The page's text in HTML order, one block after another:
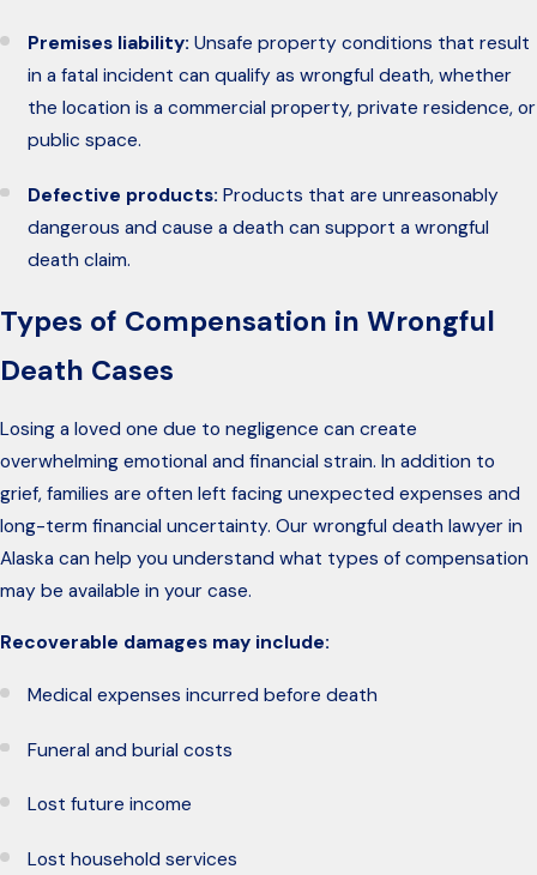
Premises liability:Unsafe property conditions that result
in a fatal incident can qualify as wrongful death, whether
the location is a commercial property, private residence, or
public space.
Defective products:Products that are unreasonably
dangerous and cause a death can support a wrongful
death claim.
Types of Compensation in Wrongful
Death Cases
Losing a loved one due to negligence can create
overwhelming emotional and financial strain. In addition to
grief, families are often left facing unexpected expenses and
long-term financial uncertainty. Our wrongful death lawyer in
Alaska can help you understand what types of compensation
may be available in your case.
Recoverable damages may include:
Medical expenses incurred before death
Funeral and burial costs
Lost future income
Lost household services